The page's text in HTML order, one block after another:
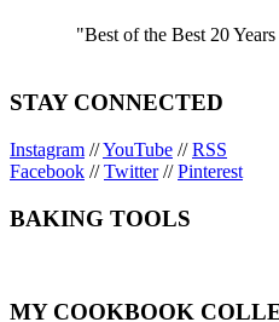
"Best of the Best 20
STAY CONNECTED
Instagram //YouTube //RSS
Facebook //Twitter//Pinterest
BAKING TOOLS
MY COOKBOOK